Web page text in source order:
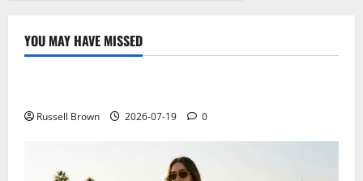
YOU MAY HAVE MISSED
Technology
Russell Brown 2026-07-19 0